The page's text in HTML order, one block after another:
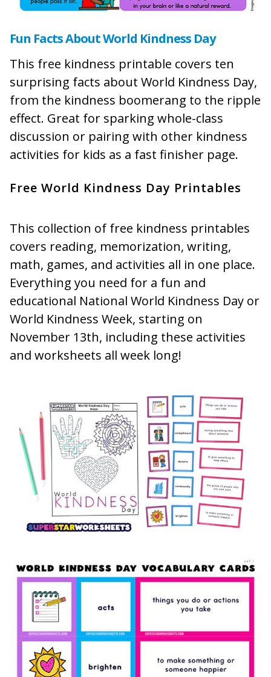
Fun Facts About World Kindness Day
This free kindness printable covers ten
surprising facts about World Kindness Day,
from the kindness boomerang to the ripple
effect. Great for sparking whole-class
discussion or pairing with other kindness
activities for kids as a fast finisher page.
Free World Kindness Day Printables
This collection of free kindness printables
covers reading, memorization, writing,
math, games, and activities all in one place.
Everything you need for a fun and
educational National World Kindness Day or
World Kindness Week, starting on
November 13th, including these activities
and worksheets all week long!